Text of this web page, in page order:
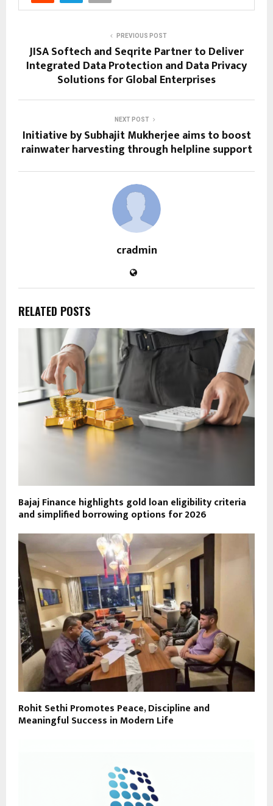
PREVIOUS POST
JISA Softech and Seqrite Partner to Deliver
Integrated Data Protection and Data Privacy
Solutions for Global Enterprises
NEXT POST
Initiative by Subhajit Mukherjee aims to boost
rainwater harvesting through helpline support
cradmin
RELATED POSTS
Bajaj Finance highlights gold loan eligibility criteria
and simplified borrowing options for 2026
Rohit Sethi Promotes Peace, Discipline and
Meaningful Success in Modern Life